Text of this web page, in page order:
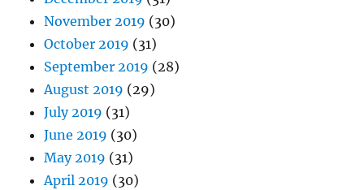
November 2019 (30)
October 2019 (31)
September 2019 (28)
August 2019 (29)
July 2019 (31)
June 2019 (30)
May 2019 (31)
April 2019 (30)